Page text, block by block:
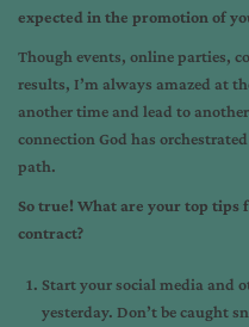
expected in the promotion of
Though events, online parties,
results, I’m always amazed at
another time and lead to
connection God has
path.
So true! What are your top
contract?
Start your social media and
yesterday. Don’t be caught